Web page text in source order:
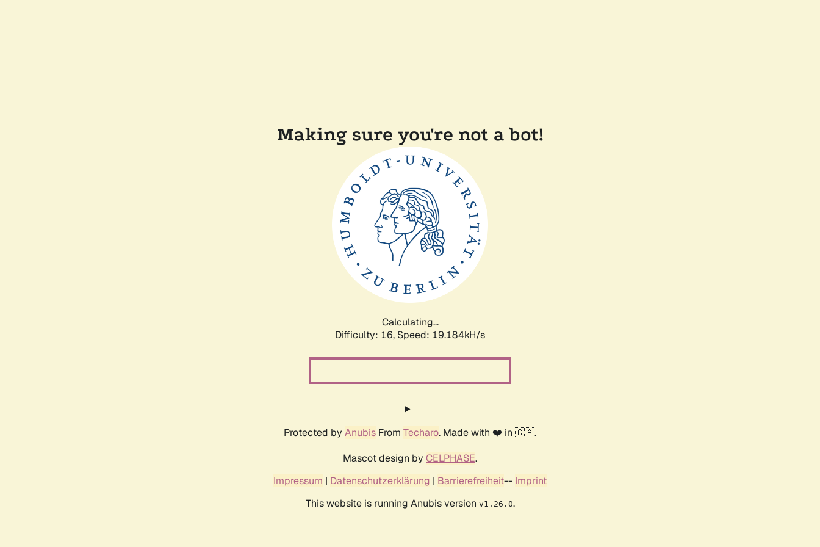
Making sure you're not a bot!
Calculating...
Difficulty: 16, Speed: 19.184kH/s
Protected by Anubis From Techaro. Made with ❤️ in 🇨🇦.
Mascot design by CELPHASE.
Impressum | Datenschutzerklärung | Barrierefreiheit-- Imprint
This website is running Anubis version v1.26.0.